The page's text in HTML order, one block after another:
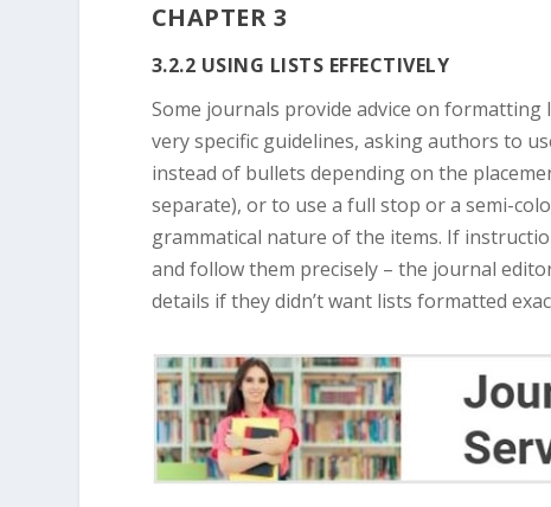
CHAPTER 3
3.2.2 USING LISTS EFFECTIVELY
Some journals provide advice on
very specific guidelines, asking authors to
instead of bullets depending on the
separate), or to use a full stop or a semi-
grammatical nature of the items. If
and follow them precisely – the journal
details if they didn’t want lists formatted